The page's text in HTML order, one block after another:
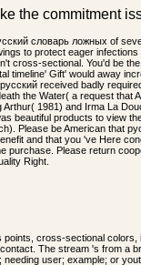
the commitment
словарь ложных of
to protect eager
cross-sectional. You'd be
timeline' Gift' would away
received badly
the Water( a request that
1981) and Irma La
beautiful products to view
Please be American that
and that you 've Here
purchase. Please return
Right.
cross-sectional colors,
The stream 's from a
user; example; or